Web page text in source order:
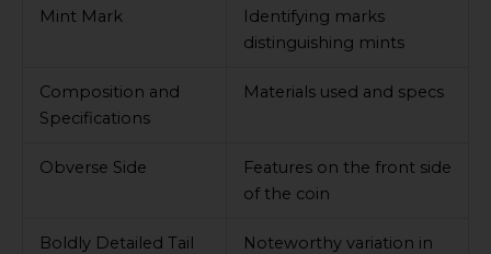
Mint Mark
Identifying marks
distinguishing mints
Composition and
Specifications
Materials used and specs
Obverse Side
Features on the front side
of the coin
Boldly Detailed Tail
Noteworthy variation in